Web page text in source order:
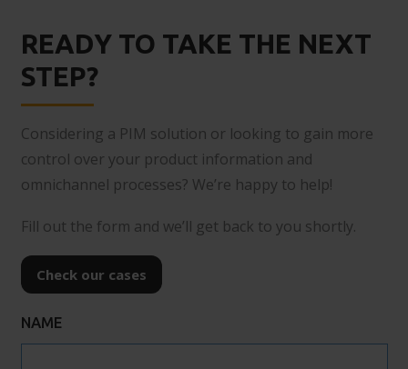
READY TO TAKE THE NEXT
STEP?
Considering a PIM solution or looking to gain more
control over your product information and
omnichannel processes? We’re happy to help!
Fill out the form and we’ll get back to you shortly.
Check our cases
NAME